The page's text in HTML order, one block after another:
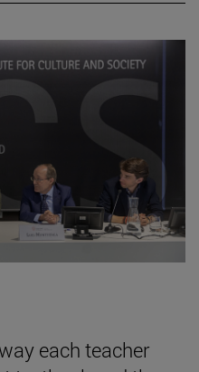
each teacher